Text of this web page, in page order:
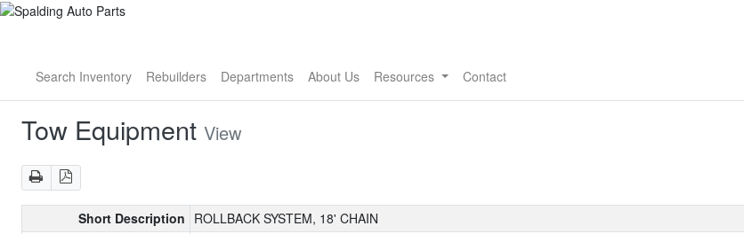
Search Inventory Rebuilders Departments About Us Resources Contact
Tow Equipment View
Short Description ROLLBACK SYSTEM, 18' CHAIN